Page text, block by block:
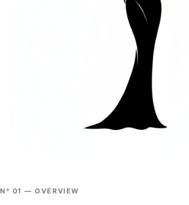
Nº 01 —OVERVIEW